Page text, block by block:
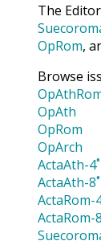
The
OpRom,
Browse
OpAth
OpRom
OpArch
ActaAth-4˚
ActaAth-8˚
ActaRom-
ActaRom-